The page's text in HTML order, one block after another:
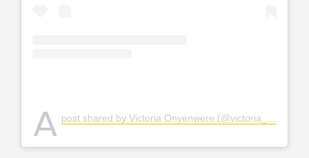
A post shared by Victoria Onyenwere (@victoria_uvo)